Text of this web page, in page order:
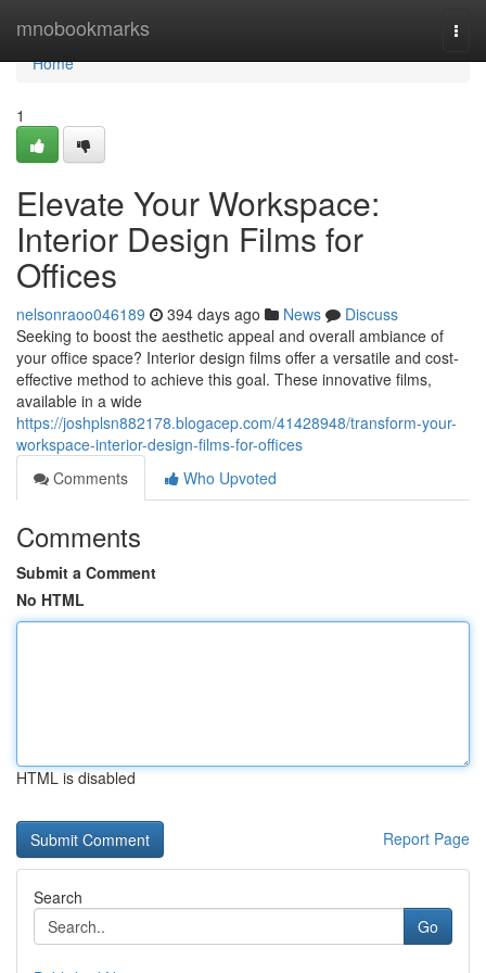
mnobookmarks
Home
Home
1
Elevate Your Workspace:
Interior Design Films for
Offices
nelsonraoo046189 394 days ago News
Discuss
Seeking to boost the aesthetic appeal and overall ambiance of
your office space? Interior design films offer a versatile and cost-
effective method to achieve this goal. These innovative films,
available in a wide
https://joshplsn882178.blogacep.com/41428948/transform-your-
workspace-interior-design-films-for-offices
Comments
Who Upvoted
Comments
Submit a Comment
No HTML
HTML is disabled
Report Page
Search
Go